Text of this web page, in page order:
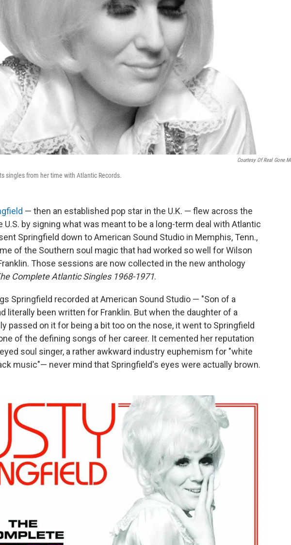
Courtesy Of Real Gone
singles from her time with Atlantic Records.
— then an established pop star in the U.K. — flew across the
U.S. by signing what was meant to be a long-term deal with Atlantic
Springfield down to American Sound Studio in Memphis, Tenn.,
of the Southern soul magic that had worked so well for Wilson
Those sessions are now collected in the new anthology
Complete Atlantic Singles 1968-1971.
Springfield recorded at American Sound Studio — "Son of a
literally been written for Franklin. But when the daughter of a
passed on it for being a bit too on the nose, it went to Springfield
of the defining songs of her career. It cemented her reputation
soul singer, a rather awkward industry euphemism for "white
music"— never mind that Springfield's eyes were actually brown.